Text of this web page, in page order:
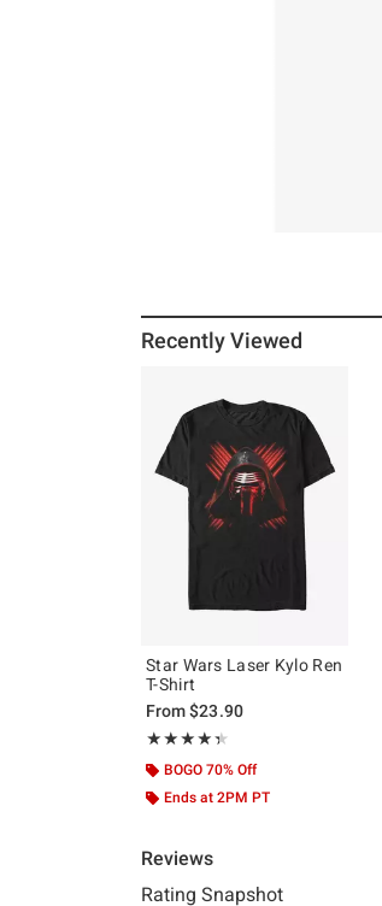
Recently Viewed
Star Wars Laser Kylo Ren
T-Shirt
From$23.90
★★★★★
Rating, 4.333 out of 5
★★★★★
BOGO 70% Off
Ends at 2PM PT